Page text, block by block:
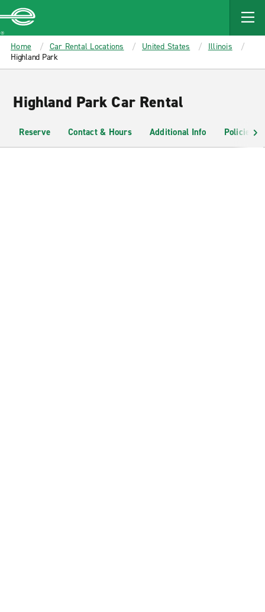
MAIN
CONTENT
Enterprise
Home Car Rental Locations United States
Illinois
Highland Park
Highland Park Car Rental
Reserve Contact & Hours Additional Info Policies